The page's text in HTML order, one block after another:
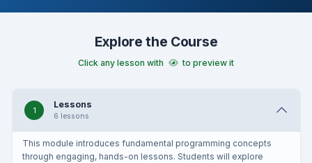
Explore the Course
Click any lesson with to preview it
1
Lessons
6 lessons
This module introduces fundamental programming concepts
through engaging, hands-on lessons. Students will explore